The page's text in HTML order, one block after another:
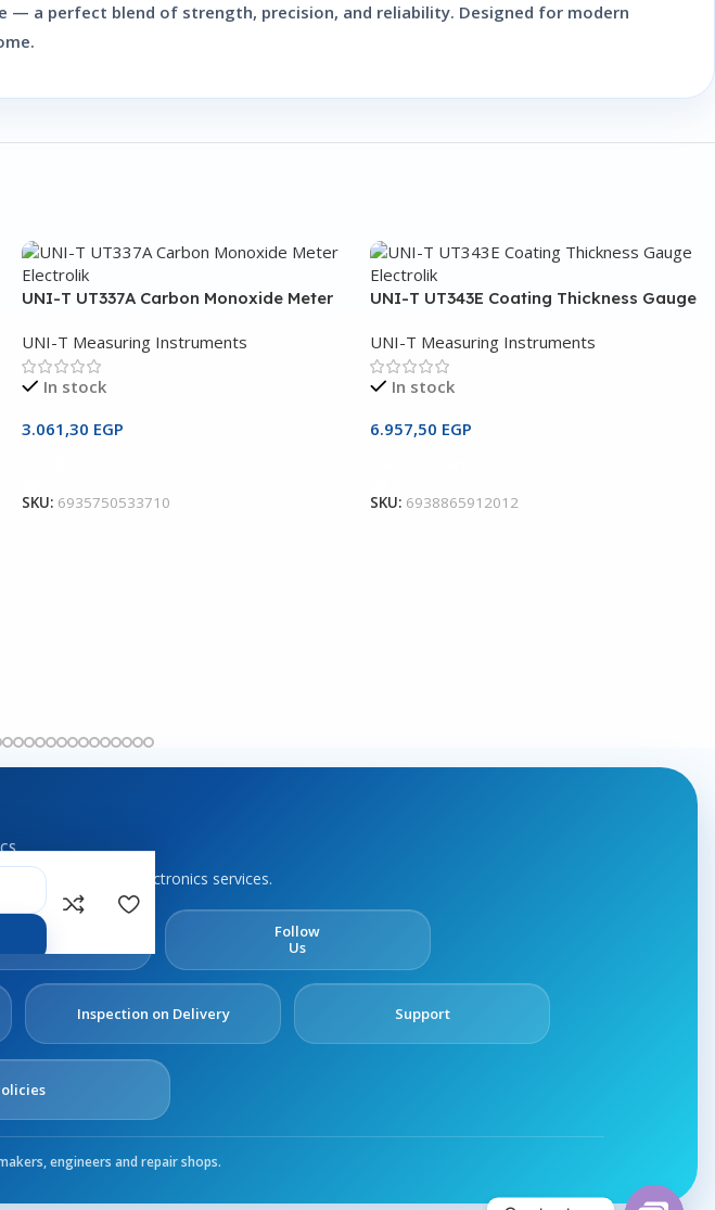
— a perfect blend of strength, precision, and reliability. Designed for modern
UNI-T UT337A Carbon Monoxide Meter
UNI-T Measuring Instruments
In stock
3.061,30 EGP
SKU: 6935750533710
UNI-T UT343E Coating Thickness Gauge
UNI-T Measuring Instruments
In stock
6.957,50 EGP
SKU: 6938865912012
components and electronics services.
Follow
Us
Inspection on Delivery Support
engineers and repair shops.